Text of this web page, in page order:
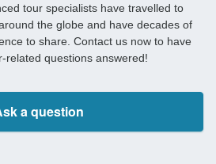
tour specialists have travelled to
the globe and have decades of
to share. Contact us now to have
related questions answered!
a question